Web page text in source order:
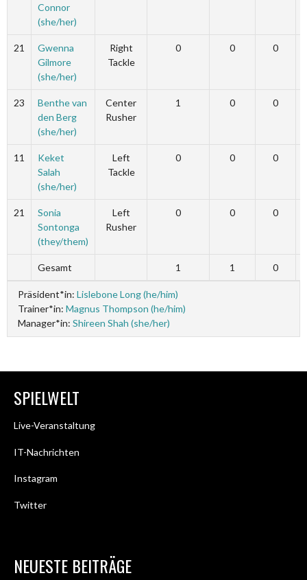
Connor
(she/her)
21
Gwenna
Gilmore
(she/her)
Right
Tackle
0 0 0
23
Benthe van
den Berg
(she/her)
Center
Rusher
1 0 0
11
Keket
Salah
(she/her)
Left
Tackle
0 0 0
21
Sonia
Sontonga
(they/them)
Left
Rusher
0 0 0
Gesamt 1 1 0
Präsident*in: Lislebone Long (he/him)
Trainer*in: Magnus Thompson (he/him)
Manager*in: Shireen Shah (she/her)
SPIELWELT
Live-Veranstaltung
IT-Nachrichten
Instagram
Twitter
NEUESTE BEITRÄGE